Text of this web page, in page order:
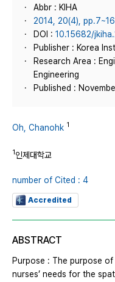
Abbr : KIHA
2014, 20(4), pp.7~16
DOI : 10.15682/
Publisher : Korea
Research Area :
Engineering
Published :
Oh, Chanohk 1
1인제대학교
number of Cited : 4
Accredited
ABSTRACT
Purpose : The purpose
nurses’ needs for the